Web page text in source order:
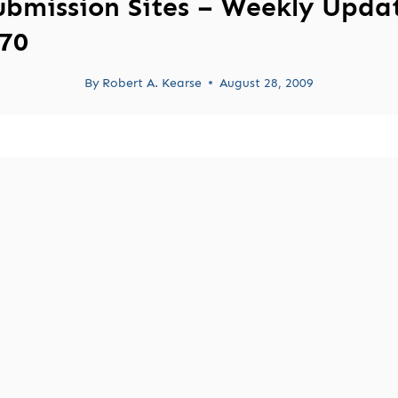
Sites – Weekly
By Robert A. Kearse August 28, 2009